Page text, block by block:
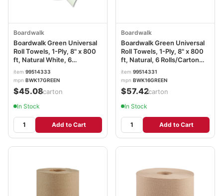
Boardwalk
Boardwalk Green Universal
Roll Towels, 1-Ply, 8" x 800
ft, Natural White, 6
Rolls/Carton BWK17GREEN
item 99514333
mpn BWK17GREEN
$45.08/carton
In Stock
Add to Cart
Boardwalk
Boardwalk Green Universal
Roll Towels, 1-Ply, 8" x 800
ft, Natural, 6 Rolls/Carton
BWK16GREEN
item 99514331
mpn BWK16GREEN
$57.42/carton
In Stock
Add to Cart